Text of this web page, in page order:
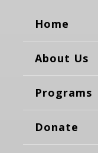
Home
About Us
Programs
Donate